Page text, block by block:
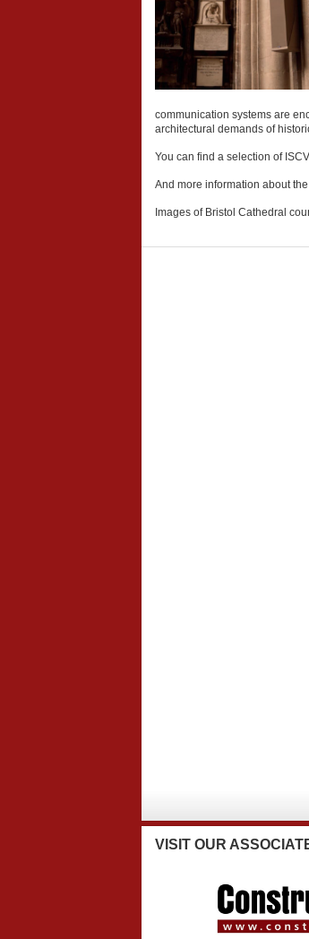
communication systems are
architectural demands of
You can find a selection of
And more information about
Images of Bristol Cathedral
VISIT OUR